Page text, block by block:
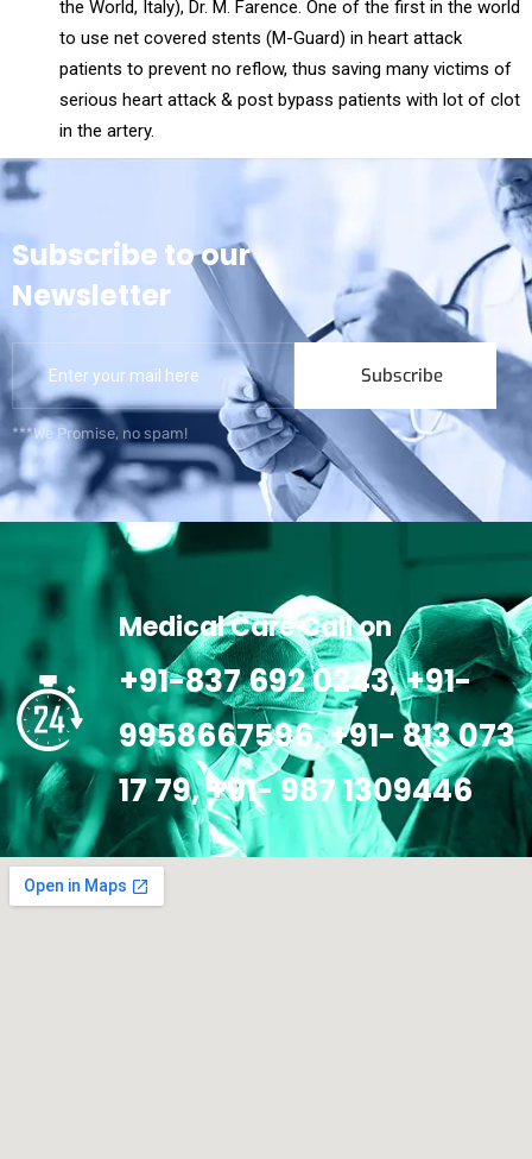
the World, Italy), Dr. M. Farence. One of the first in the world
to use net covered stents (M-Guard) in heart attack
patients to prevent no reflow, thus saving many victims of
serious heart attack & post bypass patients with lot of clot
in the artery.
Subscribe to our
Newsletter
Subscribe
***We Promise, no spam!
Medical Care Call on
+91-837 692 0243, +91-
9958667596, +91- 813 073
17 79, +91- 987 1309446